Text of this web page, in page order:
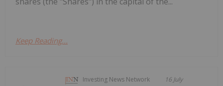
Keep Reading...
Investing News Network 16 July